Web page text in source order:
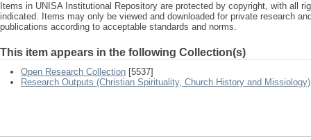
Items in UNISA Institutional Repository are protected by copyright, with all
indicated. Items may only be viewed and downloaded for private research
publications according to acceptable standards and norms.
This item appears in the following Collection(s)
Open Research Collection [5537]
Research Outputs (Christian Spirituality, Church History and Missiology)